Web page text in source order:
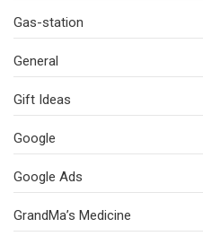
Gas-station
General
Gift Ideas
Google
Google Ads
GrandMa’s Medicine